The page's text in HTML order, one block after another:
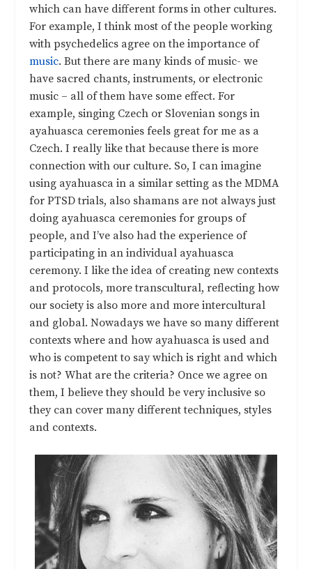
which can have different forms in other cultures.
For example, I think most of the people working
with psychedelics agree on the importance of
music. But there are many kinds of music- we
have sacred chants, instruments, or electronic
music – all of them have some effect. For
example, singing Czech or Slovenian songs in
ayahuasca ceremonies feels great for me as a
Czech. I really like that because there is more
connection with our culture. So, I can imagine
using ayahuasca in a similar setting as the MDMA
for PTSD trials, also shamans are not always just
doing ayahuasca ceremonies for groups of
people, and I’ve also had the experience of
participating in an individual ayahuasca
ceremony. I like the idea of creating new contexts
and protocols, more transcultural, reflecting how
our society is also more and more intercultural
and global. Nowadays we have so many different
contexts where and how ayahuasca is used and
who is competent to say which is right and which
is not? What are the criteria? Once we agree on
them, I believe they should be very inclusive so
they can cover many different techniques, styles
and contexts.